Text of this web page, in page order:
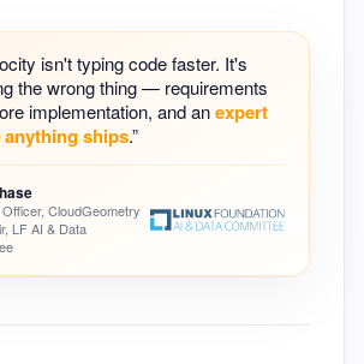
isn't typing code faster. It's
the wrong thing — requirements
implementation, and anexpert
anything ships.”
CloudGeometry
LF AI & Data